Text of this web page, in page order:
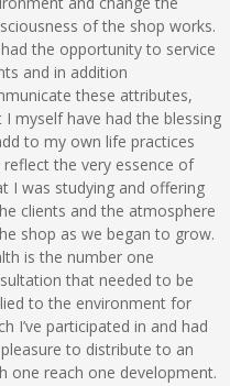
of the shop works.
had the opportunity to service
and in addition
these attributes,
I myself have had the blessing
to my own life practices
reflect the very essence of
I was studying and offering
clients and the atmosphere
shop as we began to grow.
is the number one
that needed to be
to the environment for
I’ve participated in and had
to distribute to an
one reach one development.